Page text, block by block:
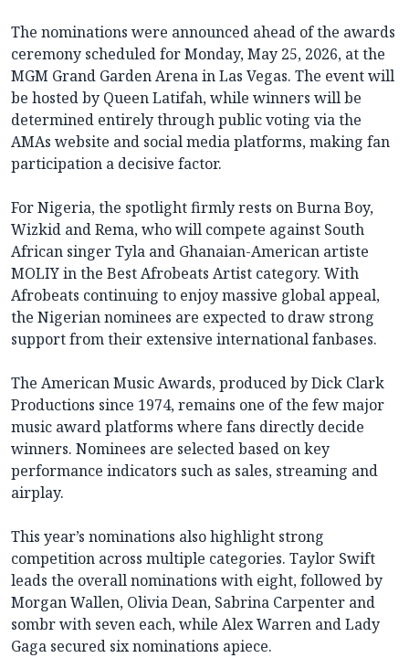
The nominations were announced ahead of the awards
ceremony scheduled for Monday, May 25, 2026, at the
MGM Grand Garden Arena in Las Vegas. The event will
be hosted by Queen Latifah, while winners will be
determined entirely through public voting via the
AMAs website and social media platforms, making fan
participation a decisive factor.
For Nigeria, the spotlight firmly rests on Burna Boy,
Wizkid and Rema, who will compete against South
African singer Tyla and Ghanaian-American artiste
MOLIY in the Best Afrobeats Artist category. With
Afrobeats continuing to enjoy massive global appeal,
the Nigerian nominees are expected to draw strong
support from their extensive international fanbases.
The American Music Awards, produced by Dick Clark
Productions since 1974, remains one of the few major
music award platforms where fans directly decide
winners. Nominees are selected based on key
performance indicators such as sales, streaming and
airplay.
This year’s nominations also highlight strong
competition across multiple categories. Taylor Swift
leads the overall nominations with eight, followed by
Morgan Wallen, Olivia Dean, Sabrina Carpenter and
sombr with seven each, while Alex Warren and Lady
Gaga secured six nominations apiece.